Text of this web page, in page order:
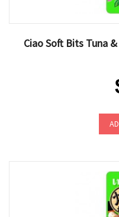
Ciao Soft Bits Tuna